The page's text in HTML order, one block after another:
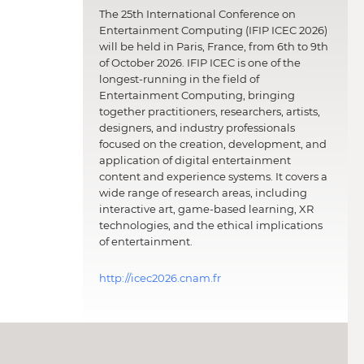
The 25th International Conference on
Entertainment Computing (IFIP ICEC 2026)
will be held in Paris, France, from 6th to 9th
of October 2026. IFIP ICEC is one of the
longest-running in the field of
Entertainment Computing, bringing
together practitioners, researchers, artists,
designers, and industry professionals
focused on the creation, development, and
application of digital entertainment
content and experience systems. It covers a
wide range of research areas, including
interactive art, game-based learning, XR
technologies, and the ethical implications
of entertainment.
http://icec2026.cnam.fr